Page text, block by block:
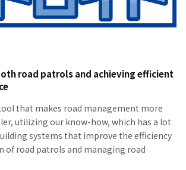
road patrols and achieving efficient
that makes road management more
utilizing our know-how, which has a lot
systems that improve the efficiency
of road patrols and managing road